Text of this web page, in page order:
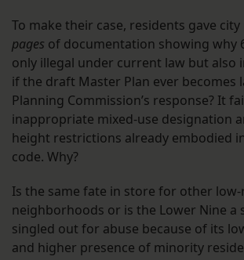
To make their case, residents gave
pages of documentation showing why
only illegal under current law but
if the draft Master Plan ever becomes
Planning Commission’s response? It
inappropriate mixed-use designation
height restrictions already embodied
code. Why?
Is the same fate in store for other low-
neighborhoods or is the Lower Nine a
singled out for abuse because of its
and higher presence of minority